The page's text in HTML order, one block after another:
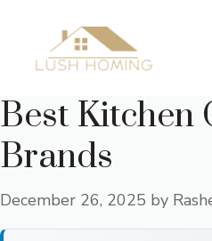
content
Best Kitchen
Brands
December 26, 2025 by